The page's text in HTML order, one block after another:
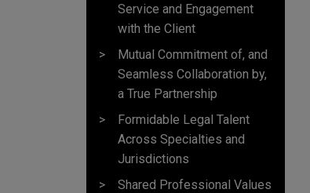
Service and Engagement
with the Client
Mutual Commitment of, and
Seamless Collaboration by,
a True Partnership
Formidable Legal Talent
Across Specialties and
Jurisdictions
Shared Professional Values